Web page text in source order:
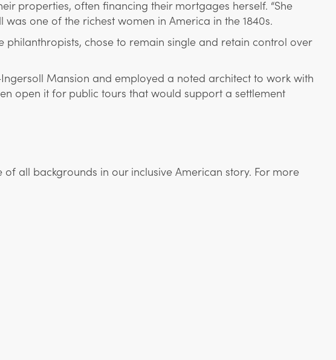
properties, often financing their mortgages herself. “She
one of the richest women in America in the 1840s.
philanthropists, chose to remain single and retain control over
Mansion and employed a noted architect to work with
open it for public tours that would support a settlement
all backgrounds in our inclusive American story. For more